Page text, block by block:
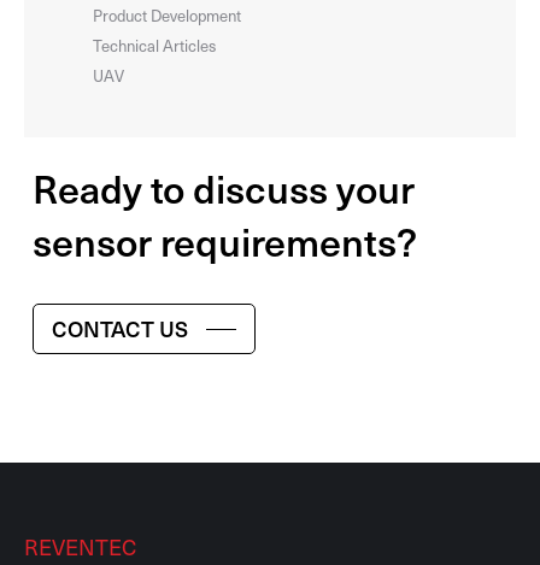
Product Development
Technical Articles
UAV
Ready to discuss your
sensor requirements?
CONTACT US
REVENTEC